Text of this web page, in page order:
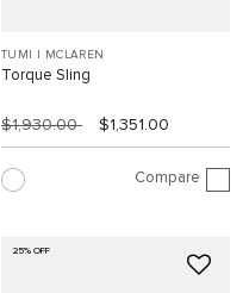
TUMI I MCLAREN
Torque Sling
$1,930.00 $1,351.00
Compare
25% OFF